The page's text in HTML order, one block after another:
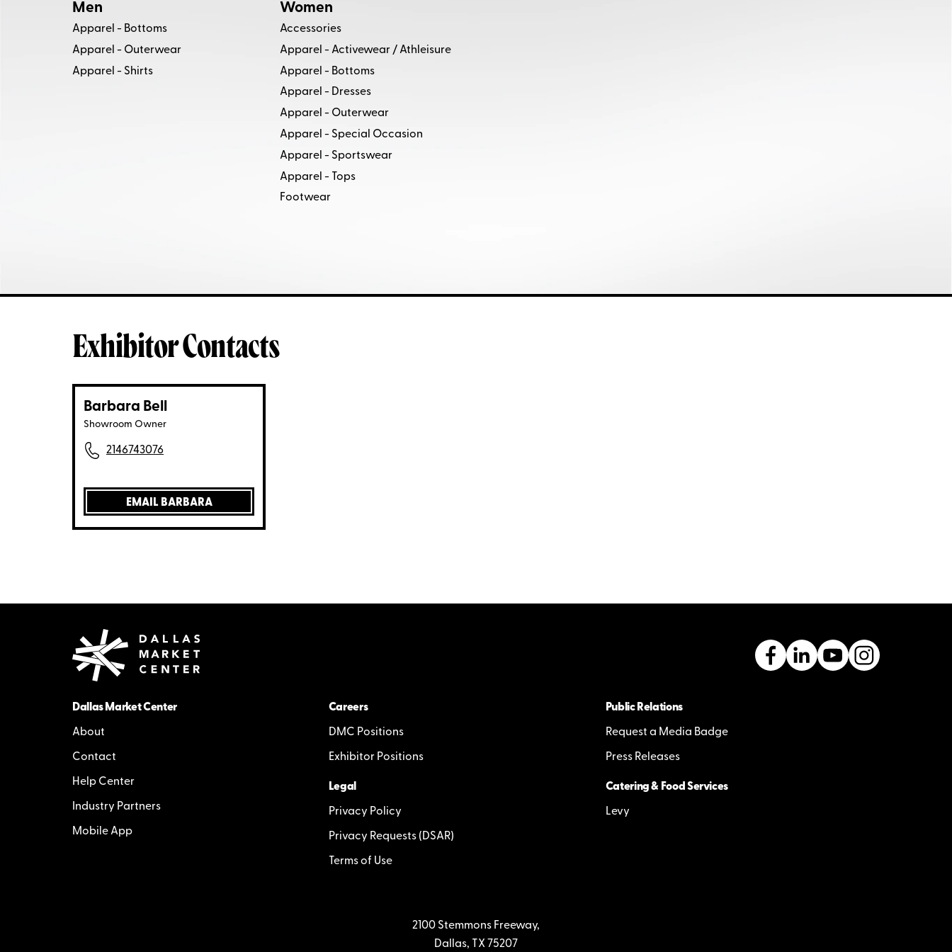
Men
Apparel - Bottoms
Apparel - Outerwear
Apparel - Shirts
Women
Accessories
Apparel - Activewear / Athleisure
Apparel - Bottoms
Apparel - Dresses
Apparel - Outerwear
Apparel - Special Occasion
Apparel - Sportswear
Apparel - Tops
Footwear
Exhibitor Contacts
Barbara Bell
Showroom Owner
2146743076
EMAIL BARBARA
Dallas Market Center
About
Contact
Help Center
Industry Partners
Mobile App
Careers
DMC Positions
Exhibitor Positions
Public Relations
Request a Media Badge
Press Releases
Legal
Privacy Policy
Privacy Requests (DSAR)
Terms of Use
Catering & Food Services
Levy
2100 Stemmons Freeway,
Dallas, TX 75207